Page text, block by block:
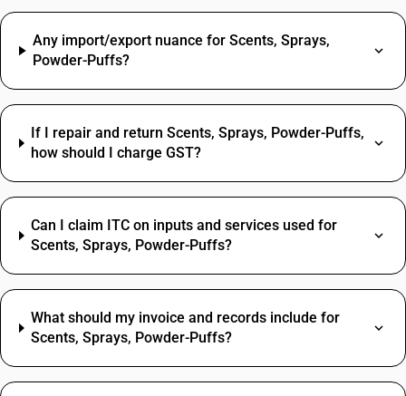
Any import/export nuance for Scents, Sprays,
Powder-Puffs?
If I repair and return Scents, Sprays, Powder-Puffs,
how should I charge GST?
Can I claim ITC on inputs and services used for
Scents, Sprays, Powder-Puffs?
What should my invoice and records include for
Scents, Sprays, Powder-Puffs?